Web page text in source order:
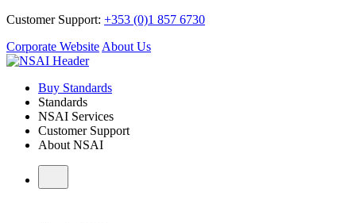
Customer Support: +353 (0)1 857 6730
Corporate Website About Us
Buy Standards
Standards
NSAI Services
Customer Support
About NSAI